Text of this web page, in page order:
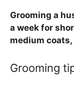
Grooming a
a week for
medium
Grooming